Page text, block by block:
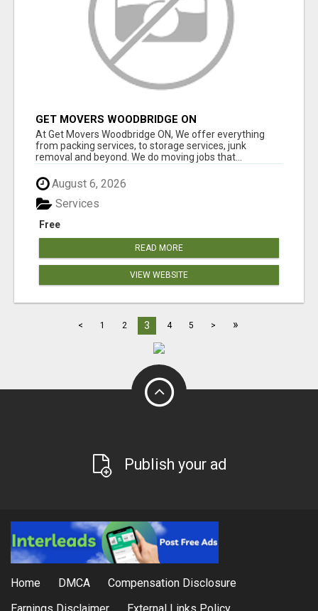
GET MOVERS WOODBRIDGE ON
At Get Movers Woodbridge ON, We offer everything
from packing services, to storage services, junk
removal and beyond. We do moving jobs that...
August 6, 2026
Free
Services
READ MORE
VIEW WEBSITE
< 1 2 3 4 5 > »
Publish your ad
Home DMCA
Compensation Disclosure